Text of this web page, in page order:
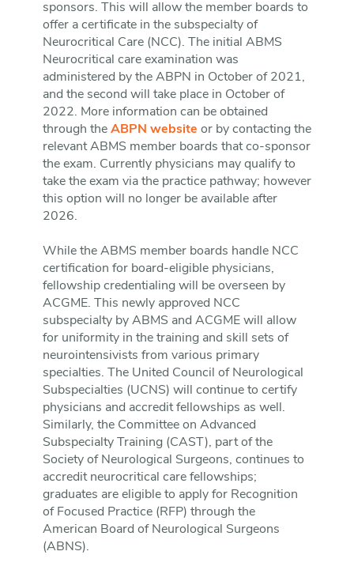
sponsors. This will allow the member boards to
offer a certificate in the subspecialty of
Neurocritical Care (NCC). The initial ABMS
Neurocritical care examination was
administered by the ABPN in October of 2021,
and the second will take place in October of
2022. More information can be obtained
through the ABPN website or by contacting the
relevant ABMS member boards that co-sponsor
the exam. Currently physicians may qualify to
take the exam via the practice pathway; however
this option will no longer be available after
2026.
While the ABMS member boards handle NCC
certification for board-eligible physicians,
fellowship credentialing will be overseen by
ACGME. This newly approved NCC
subspecialty by ABMS and ACGME will allow
for uniformity in the training and skill sets of
neurointensivists from various primary
specialties. The United Council of Neurological
Subspecialties (UCNS) will continue to certify
physicians and accredit fellowships as well.
Similarly, the Committee on Advanced
Subspecialty Training (CAST), part of the
Society of Neurological Surgeons, continues to
accredit neurocritical care fellowships;
graduates are eligible to apply for Recognition
of Focused Practice (RFP) through the
American Board of Neurological Surgeons
(ABNS).